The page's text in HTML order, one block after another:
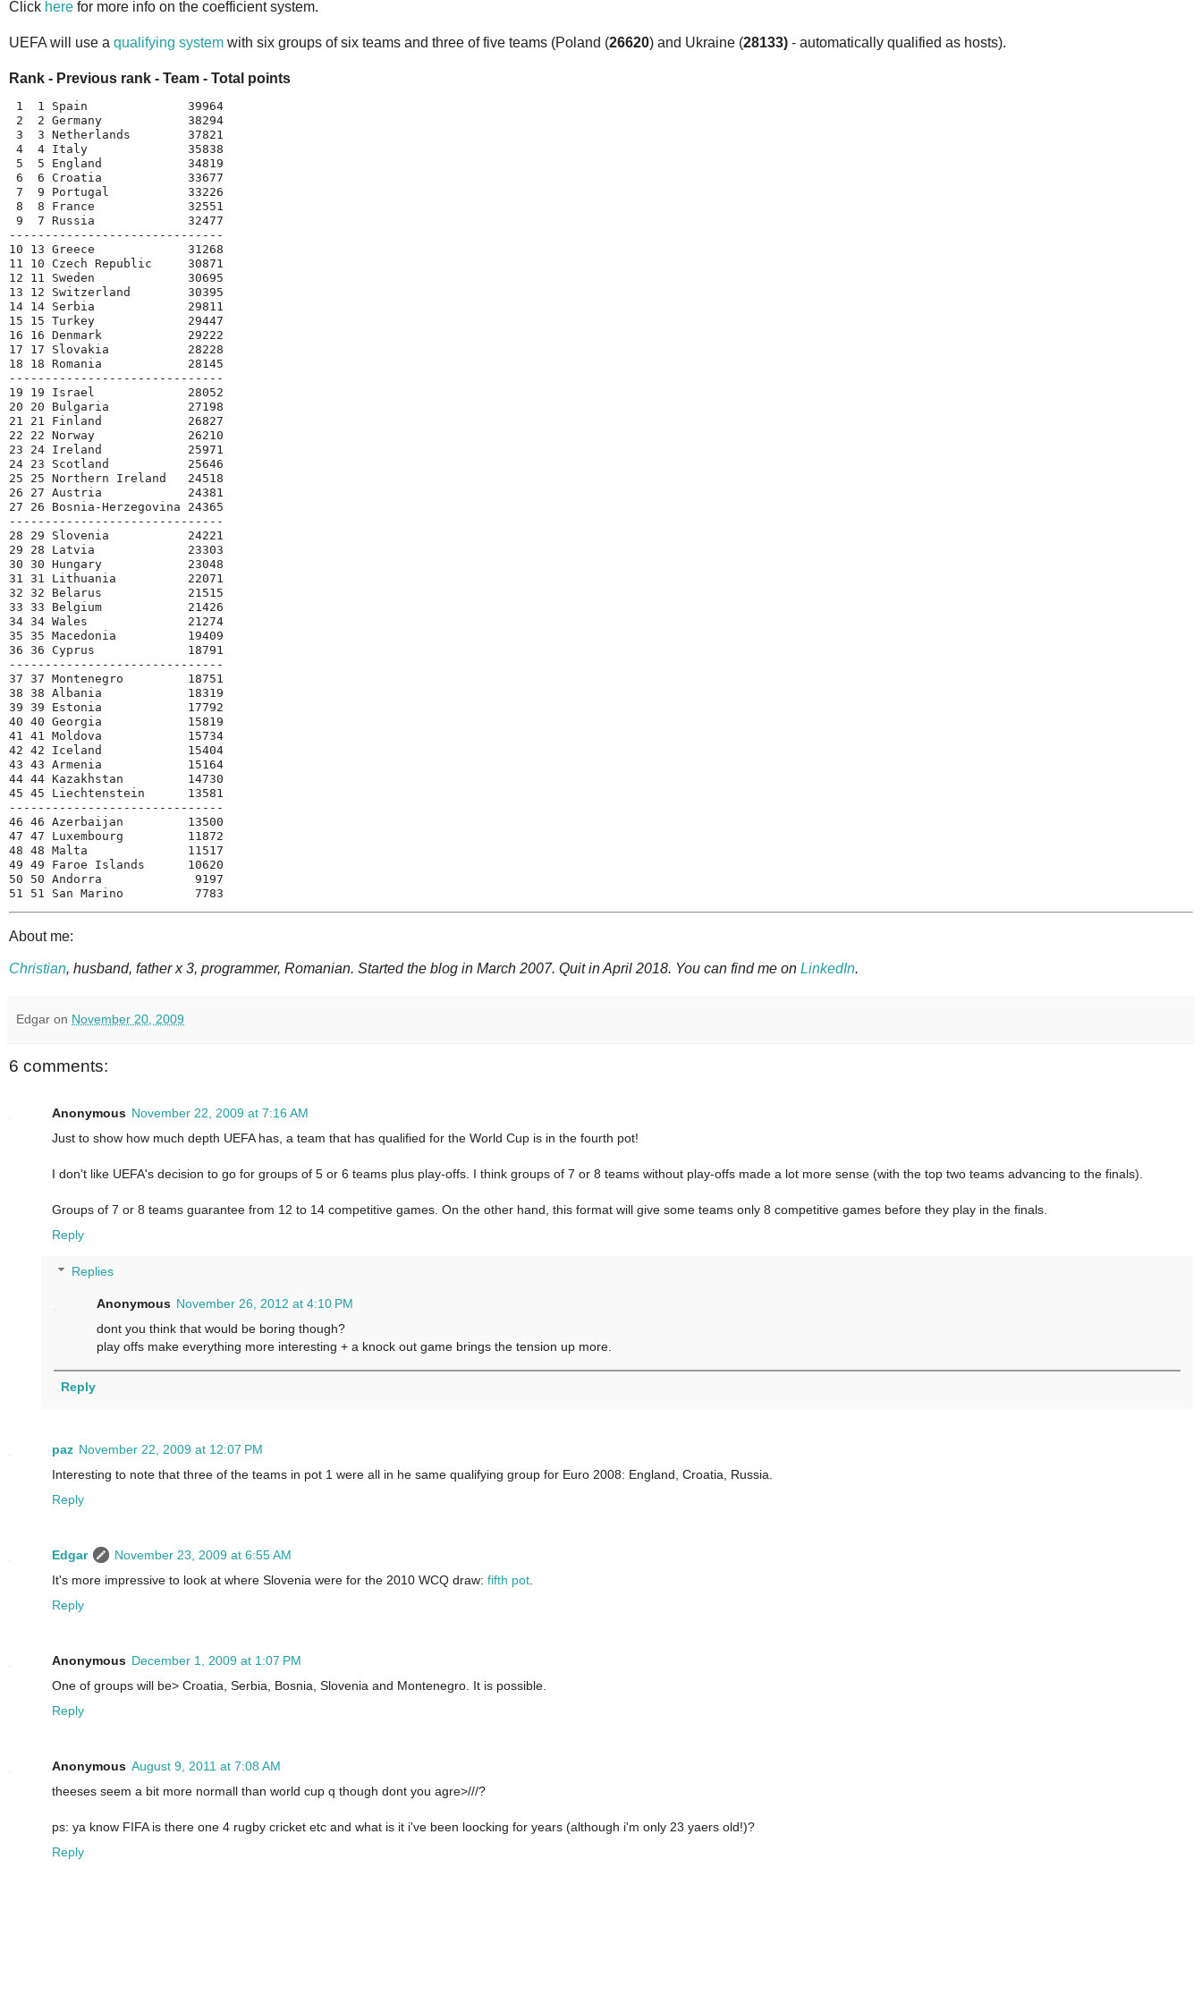
Click here for more info on the coefficient system.
UEFA will use a qualifying system with six groups of six teams and three of five teams (Poland (26620) and Ukraine (28133) - automatically qualified as hosts).
Rank - Previous rank - Team - Total points
1  1 Spain              39964
2  2 Germany            38294
3  3 Netherlands        37821
4  4 Italy              35838
5  5 England            34819
6  6 Croatia            33677
7  9 Portugal           33226
8  8 France             32551
9  7 Russia             32477
------------------------------
10 13 Greece             31268
11 10 Czech Republic     30871
12 11 Sweden             30695
13 12 Switzerland        30395
14 14 Serbia             29811
15 15 Turkey             29447
16 16 Denmark            29222
17 17 Slovakia           28228
18 18 Romania            28145
------------------------------
19 19 Israel             28052
20 20 Bulgaria           27198
21 21 Finland            26827
22 22 Norway             26210
23 24 Ireland            25971
24 23 Scotland           25646
25 25 Northern Ireland   24518
26 27 Austria            24381
27 26 Bosnia-Herzegovina 24365
------------------------------
28 29 Slovenia           24221
29 28 Latvia             23303
30 30 Hungary            23048
31 31 Lithuania          22071
32 32 Belarus            21515
33 33 Belgium            21426
34 34 Wales              21274
35 35 Macedonia          19409
36 36 Cyprus             18791
------------------------------
37 37 Montenegro         18751
38 38 Albania            18319
39 39 Estonia            17792
40 40 Georgia            15819
41 41 Moldova            15734
42 42 Iceland            15404
43 43 Armenia            15164
44 44 Kazakhstan         14730
45 45 Liechtenstein      13581
------------------------------
46 46 Azerbaijan         13500
47 47 Luxembourg         11872
48 48 Malta              11517
49 49 Faroe Islands      10620
50 50 Andorra             9197
51 51 San Marino          7783
About me:
Christian, husband, father x 3, programmer, Romanian. Started the blog in March 2007. Quit in April 2018. You can find me on LinkedIn.
Edgar on November 20, 2009
6 comments:
Anonymous November 22, 2009 at 7:16 AM
Just to show how much depth UEFA has, a team that has qualified for the World Cup is in the fourth pot!
I don't like UEFA's decision to go for groups of 5 or 6 teams plus play-offs. I think groups of 7 or 8 teams without play-offs made a lot more sense (with the top two teams advancing to the finals).
Groups of 7 or 8 teams guarantee from 12 to 14 competitive games. On the other hand, this format will give some teams only 8 competitive games before they play in the finals.
Reply
Replies
Anonymous November 26, 2012 at 4:10 PM
dont you think that would be boring though?
play offs make everything more interesting + a knock out game brings the tension up more.
Reply
paz November 22, 2009 at 12:07 PM
Interesting to note that three of the teams in pot 1 were all in he same qualifying group for Euro 2008: England, Croatia, Russia.
Reply
Edgar
November 23, 2009 at 6:55 AM
It's more impressive to look at where Slovenia were for the 2010 WCQ draw: fifth pot.
Reply
Anonymous December 1, 2009 at 1:07 PM
One of groups will be> Croatia, Serbia, Bosnia, Slovenia and Montenegro. It is possible.
Reply
Anonymous August 9, 2011 at 7:08 AM
theeses seem a bit more normall than world cup q though dont you agre>///?
ps: ya know FIFA is there one 4 rugby cricket etc and what is it i've been loocking for years (although i'm only 23 yaers old!)?
Reply